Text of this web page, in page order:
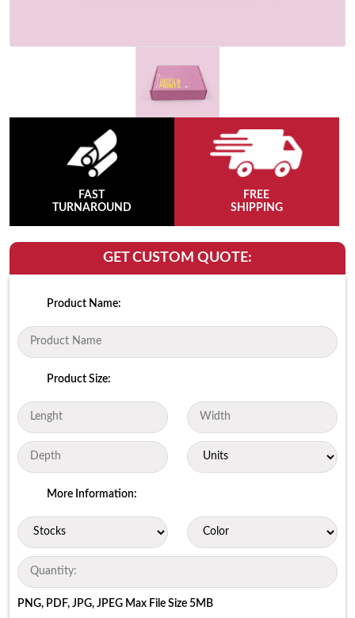
FAST
TURNAROUND
FREE
SHIPPING
GET CUSTOM QUOTE:
Product Name:
Product Size:
More Information:
PNG, PDF, JPG, JPEG Max File Size 5MB